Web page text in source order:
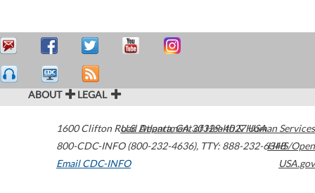
ABOUT LEGAL
1600 Clifton Road Atlanta,GA30329-4027USA
800-CDC-INFO (800-232-4636), TTY: 888-232-6348
Email CDC-INFO
U.S. Department of Health & Human Services
HHS/Open
USA.gov